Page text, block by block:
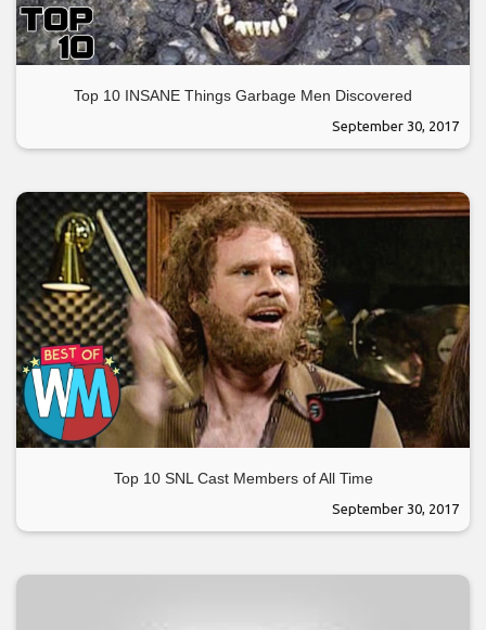
Top 10 INSANE Things Garbage Men Discovered
September 30, 2017
Top 10 SNL Cast Members of All Time
September 30, 2017